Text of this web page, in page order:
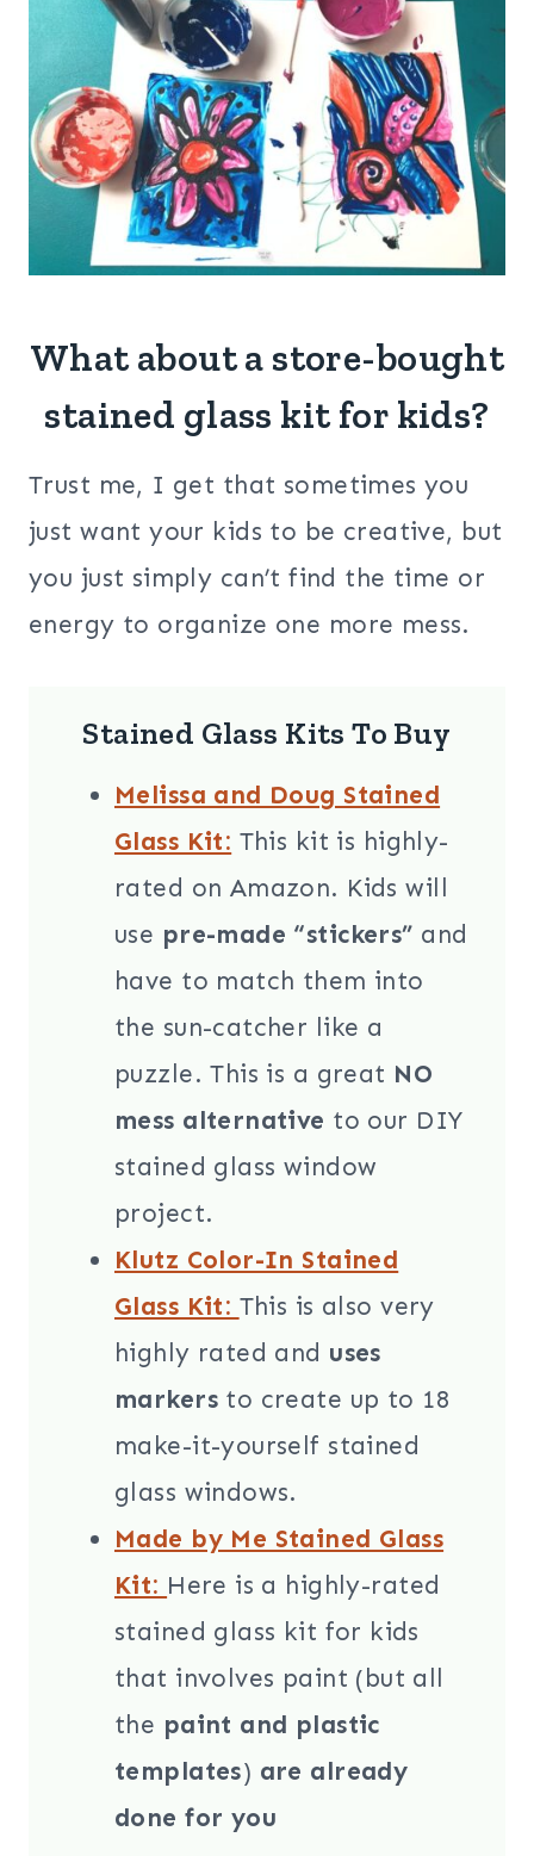
What about a store-bought
stained glass kit for kids?
Trust me, I get that sometimes you
just want your kids to be creative, but
you just simply can’t find the time or
energy to organize one more mess.
Stained Glass Kits To Buy
Melissa and Doug Stained
Glass Kit: This kit is highly-
rated on Amazon. Kids will
use pre-made “stickers” and
have to match them into
the sun-catcher like a
puzzle. This is a great NO
mess alternative to our DIY
stained glass window
project.
Klutz Color-In Stained
Glass Kit: This is also very
highly rated and uses
markersto create up to 18
make-it-yourself stained
glass windows.
Made by Me Stained Glass
Kit: Here is a highly-rated
stained glass kit for kids
that involves paint (but all
the paint and plastic
templates) are already
done for you